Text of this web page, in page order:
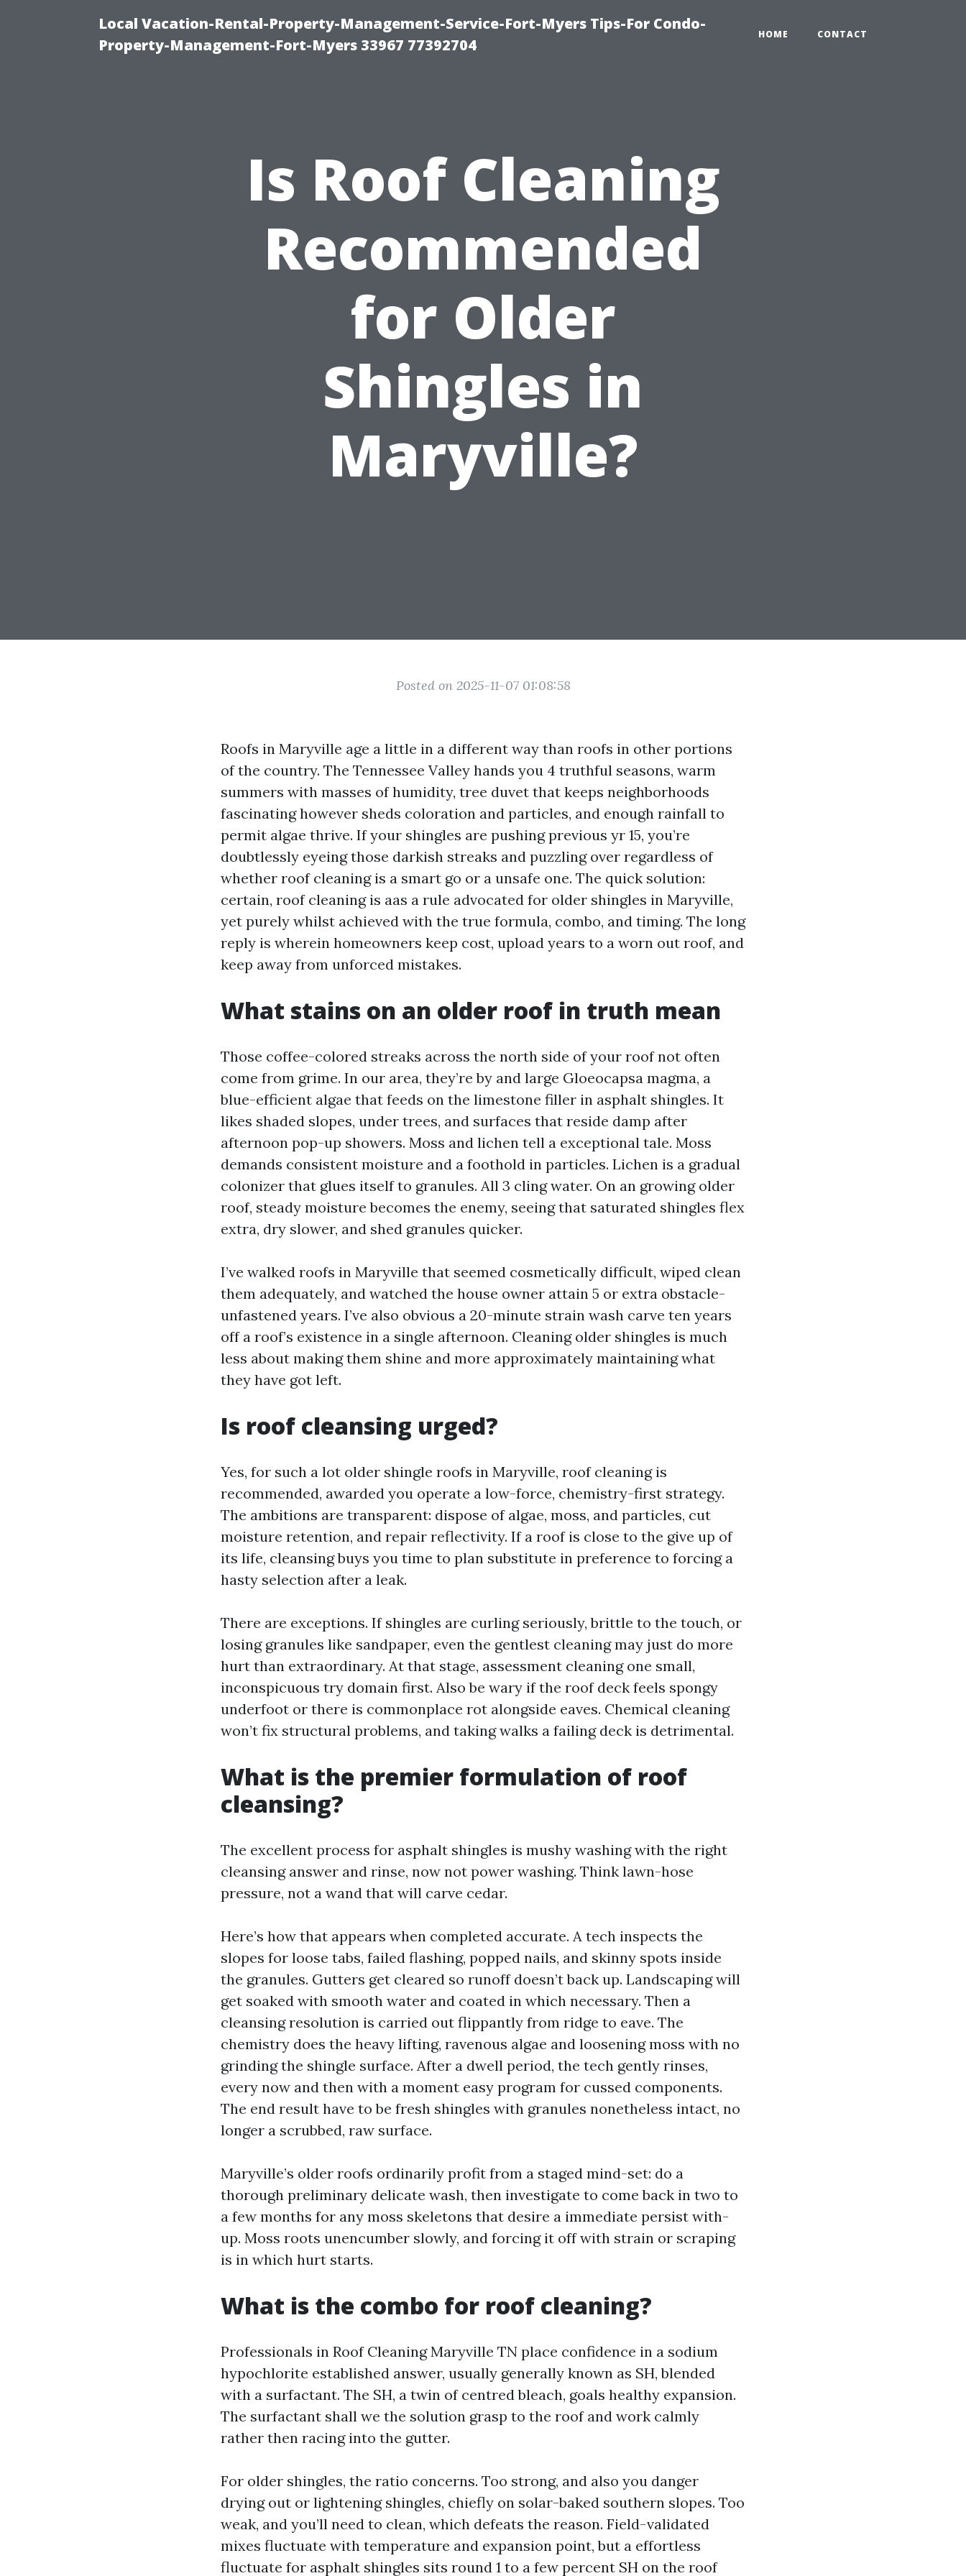
Local Vacation-Rental-Property-Management-Service-Fort-Myers Tips-For Condo-
Property-Management-Fort-Myers 33967 77392704
HOME CONTACT
Is Roof Cleaning
Recommended
for Older
Shingles in
Maryville?
Posted on 2025-11-07 01:08:58
Roofs in Maryville age a little in a different way than roofs in other portions
of the country. The Tennessee Valley hands you 4 truthful seasons, warm
summers with masses of humidity, tree duvet that keeps neighborhoods
fascinating however sheds coloration and particles, and enough rainfall to
permit algae thrive. If your shingles are pushing previous yr 15, you’re
doubtlessly eyeing those darkish streaks and puzzling over regardless of
whether roof cleaning is a smart go or a unsafe one. The quick solution:
certain, roof cleaning is aas a rule advocated for older shingles in Maryville,
yet purely whilst achieved with the true formula, combo, and timing. The long
reply is wherein homeowners keep cost, upload years to a worn out roof, and
keep away from unforced mistakes.
What stains on an older roof in truth mean
Those coffee-colored streaks across the north side of your roof not often
come from grime. In our area, they’re by and large Gloeocapsa magma, a
blue-efficient algae that feeds on the limestone filler in asphalt shingles. It
likes shaded slopes, under trees, and surfaces that reside damp after
afternoon pop-up showers. Moss and lichen tell a exceptional tale. Moss
demands consistent moisture and a foothold in particles. Lichen is a gradual
colonizer that glues itself to granules. All 3 cling water. On an growing older
roof, steady moisture becomes the enemy, seeing that saturated shingles flex
extra, dry slower, and shed granules quicker.
I’ve walked roofs in Maryville that seemed cosmetically difficult, wiped clean
them adequately, and watched the house owner attain 5 or extra obstacle-
unfastened years. I’ve also obvious a 20-minute strain wash carve ten years
off a roof’s existence in a single afternoon. Cleaning older shingles is much
less about making them shine and more approximately maintaining what
they have got left.
Is roof cleansing urged?
Yes, for such a lot older shingle roofs in Maryville, roof cleaning is
recommended, awarded you operate a low-force, chemistry-first strategy.
The ambitions are transparent: dispose of algae, moss, and particles, cut
moisture retention, and repair reflectivity. If a roof is close to the give up of
its life, cleansing buys you time to plan substitute in preference to forcing a
hasty selection after a leak.
There are exceptions. If shingles are curling seriously, brittle to the touch, or
losing granules like sandpaper, even the gentlest cleaning may just do more
hurt than extraordinary. At that stage, assessment cleaning one small,
inconspicuous try domain first. Also be wary if the roof deck feels spongy
underfoot or there is commonplace rot alongside eaves. Chemical cleaning
won’t fix structural problems, and taking walks a failing deck is detrimental.
What is the premier formulation of roof
cleansing?
The excellent process for asphalt shingles is mushy washing with the right
cleansing answer and rinse, now not power washing. Think lawn-hose
pressure, not a wand that will carve cedar.
Here’s how that appears when completed accurate. A tech inspects the
slopes for loose tabs, failed flashing, popped nails, and skinny spots inside
the granules. Gutters get cleared so runoff doesn’t back up. Landscaping will
get soaked with smooth water and coated in which necessary. Then a
cleansing resolution is carried out flippantly from ridge to eave. The
chemistry does the heavy lifting, ravenous algae and loosening moss with no
grinding the shingle surface. After a dwell period, the tech gently rinses,
every now and then with a moment easy program for cussed components.
The end result have to be fresh shingles with granules nonetheless intact, no
longer a scrubbed, raw surface.
Maryville’s older roofs ordinarily profit from a staged mind-set: do a
thorough preliminary delicate wash, then investigate to come back in two to
a few months for any moss skeletons that desire a immediate persist with-
up. Moss roots unencumber slowly, and forcing it off with strain or scraping
is in which hurt starts.
What is the combo for roof cleaning?
Professionals in Roof Cleaning Maryville TN place confidence in a sodium
hypochlorite established answer, usually generally known as SH, blended
with a surfactant. The SH, a twin of centred bleach, goals healthy expansion.
The surfactant shall we the solution grasp to the roof and work calmly
rather then racing into the gutter.
For older shingles, the ratio concerns. Too strong, and also you danger
drying out or lightening shingles, chiefly on solar-baked southern slopes. Too
weak, and you’ll need to clean, which defeats the reason. Field-validated
mixes fluctuate with temperature and expansion point, but a effortless
fluctuate for asphalt shingles sits round 1 to a few percent SH on the roof